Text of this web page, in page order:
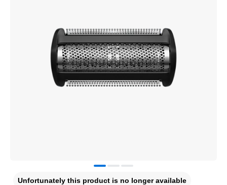
Unfortunately this product is no longer available